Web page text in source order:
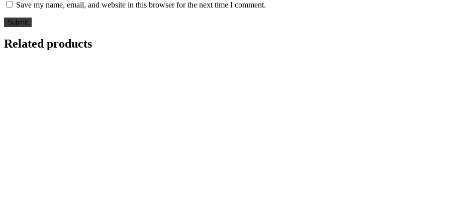
Save my name, email, and website in this browser for the next time I comment.
Related products